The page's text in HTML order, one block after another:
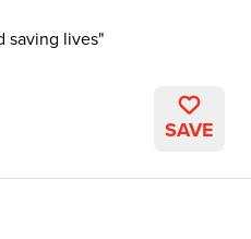
saving lives
SAVE